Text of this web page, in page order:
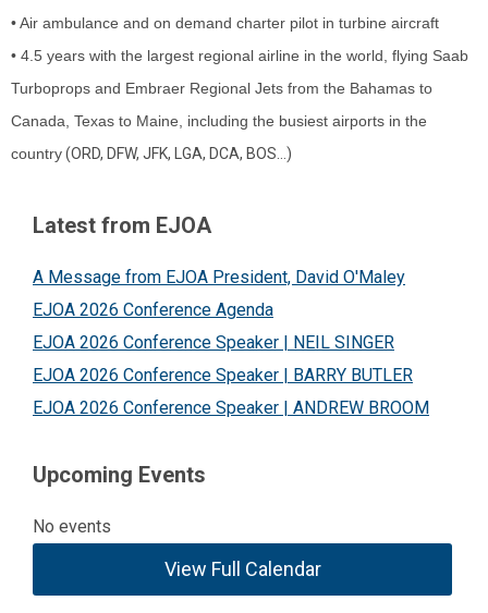
• Air ambulance and on demand charter pilot in turbine aircraft
• 4.5 years with the largest regional airline in the world, flying Saab
Turboprops and Embraer Regional Jets from the Bahamas to
Canada, Texas to Maine, including the busiest airports in the
country(ORD, DFW, JFK, LGA, DCA, BOS…)
Latest from EJOA
A Message from EJOA President, David O'Maley
EJOA 2026 Conference Agenda
EJOA 2026 Conference Speaker | NEIL SINGER
EJOA 2026 Conference Speaker | BARRY BUTLER
EJOA 2026 Conference Speaker | ANDREW BROOM
Upcoming Events
No events
View Full Calendar